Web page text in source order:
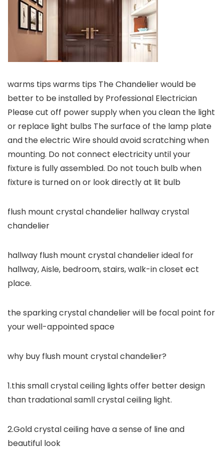
warms tips warms tips The Chandelier would be
better to be installed by Professional Electrician
Please cut off power supply when you clean the light
or replace light bulbs The surface of the lamp plate
and the electric Wire should avoid scratching when
mounting. Do not connect electricity until your
fixture is fully assembled. Do not touch bulb when
fixture is turned on or look directly at lit bulb
flush mount crystal chandelier hallway crystal
chandelier
hallway flush mount crystal chandelier ideal for
hallway, Aisle, bedroom, stairs, walk-in closet ect
place.
the sparking crystal chandelier will be focal point for
your well-appointed space
why buy flush mount crystal chandelier?
1.this small crystal ceiling lights offer better design
than tradational samll crystal ceiling light.
2.Gold crystal ceiling have a sense of line and
beautiful look